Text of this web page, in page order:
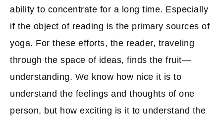
ability to concentrate for a long time. Especially
if the object of reading is the primary sources of
yoga. For these efforts, the reader, traveling
through the space of ideas, finds the fruit—
understanding. We know how nice it is to
understand the feelings and thoughts of one
person, but how exciting is it to understand the